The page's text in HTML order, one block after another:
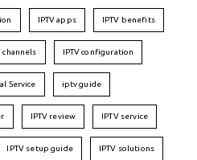
IPTV apps IPTV benefits
channels IPTV configuration
Service iptv guide
IPTV review IPTV service
IPTV setup guide IPTV solutions